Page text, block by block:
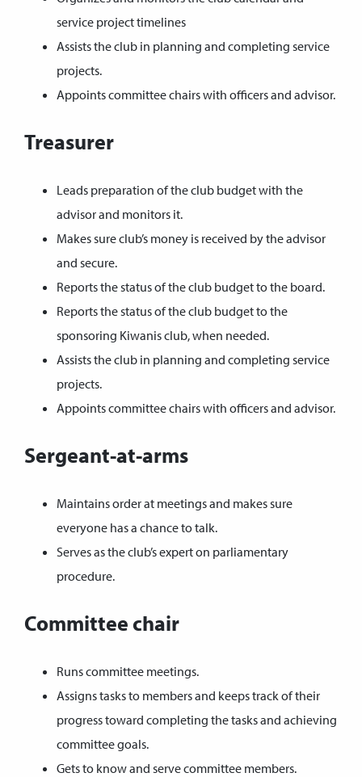
service project timelines
Assists the club in planning and completing service
projects.
Appoints committee chairs with officers and advisor.
Treasurer
Leads preparation of the club budget with the
advisor and monitors it.
Makes sure club’s money is received by the advisor
and secure.
Reports the status of the club budget to the board.
Reports the status of the club budget to the
sponsoring Kiwanis club, when needed.
Assists the club in planning and completing service
projects.
Appoints committee chairs with officers and advisor.
Sergeant-at-arms
Maintains order at meetings and makes sure
everyone has a chance to talk.
Serves as the club’s expert on parliamentary
procedure.
Committee chair
Runs committee meetings.
Assigns tasks to members and keeps track of their
progress toward completing the tasks and achieving
committee goals.
Gets to know and serve committee members.